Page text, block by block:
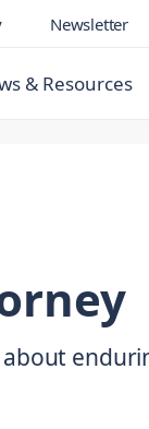
Newsletter
& Resources